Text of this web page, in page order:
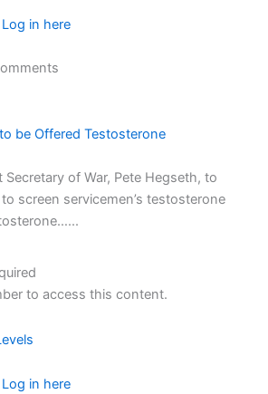
Log in here
be Offered Testosterone
of War, Pete Hegseth, to
screen servicemen’s testosterone
to access this content.
Log in here